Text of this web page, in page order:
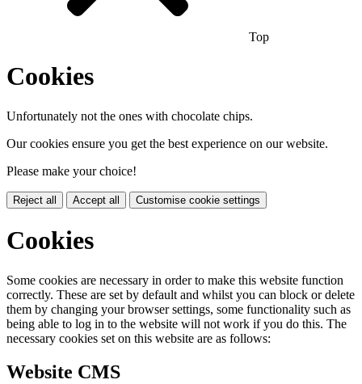
Top
Cookies
Unfortunately not the ones with chocolate chips.
Our cookies ensure you get the best experience on our website.
Please make your choice!
Reject all Accept all Customise cookie settings
Cookies
Some cookies are necessary in order to make this website function
correctly. These are set by default and whilst you can block or delete
them by changing your browser settings, some functionality such as
being able to log in to the website will not work if you do this. The
necessary cookies set on this website are as follows:
Website CMS